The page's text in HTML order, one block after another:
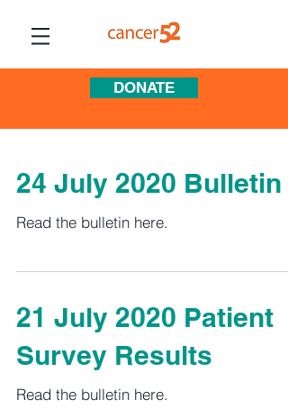
DONATE
24 July 2020 Bulletin
Read the bulletin here.
21 July 2020 Patient
Survey Results
Read the bulletin here.